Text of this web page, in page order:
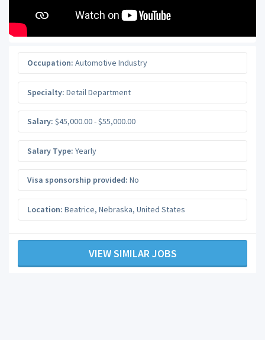
Occupation: Automotive Industry
Specialty: Detail Department
Salary: $45,000.00 - $55,000.00
Salary Type: Yearly
Visa sponsorship provided: No
Location: Beatrice, Nebraska, United States
VIEW SIMILAR JOBS